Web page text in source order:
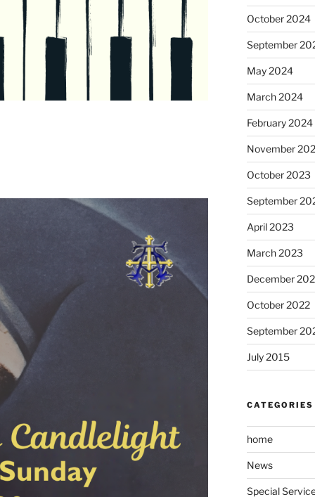
October 2024
September
May 2024
March 2024
February 2024
November
October 2023
September
April 2023
March 2023
December
October 2022
September
July 2015
CATEGORIES
home
News
Special